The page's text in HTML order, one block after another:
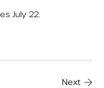
July 22.
Next